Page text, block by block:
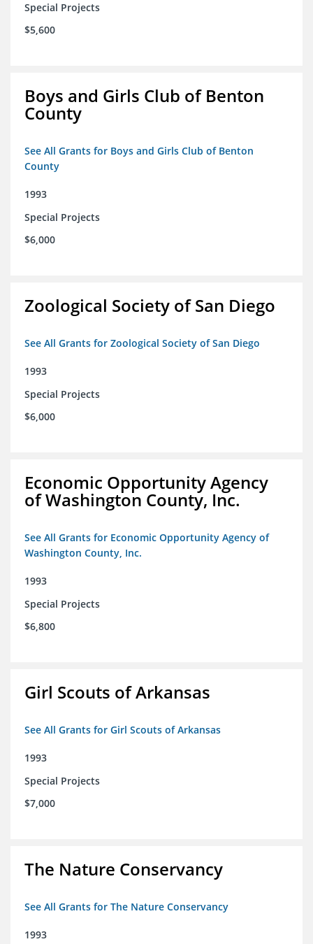
Special Projects
$5,600
Boys and Girls Club of Benton
County
See All Grants for Boys and Girls Club of Benton
County
1993
Special Projects
$6,000
Zoological Society of San Diego
See All Grants for Zoological Society of San Diego
1993
Special Projects
$6,000
Economic Opportunity Agency
of Washington County, Inc.
See All Grants for Economic Opportunity Agency of
Washington County, Inc.
1993
Special Projects
$6,800
Girl Scouts of Arkansas
See All Grants for Girl Scouts of Arkansas
1993
Special Projects
$7,000
The Nature Conservancy
See All Grants for The Nature Conservancy
1993